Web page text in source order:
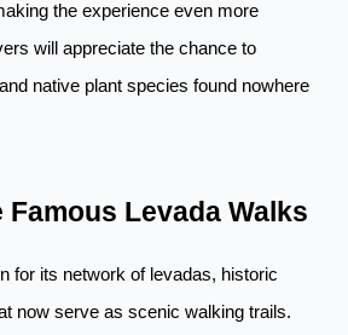
the experience even more
will appreciate the chance to
native plant species found nowhere
Levada Walks
for its network of levadas, historic
now serve as scenic walking trails.